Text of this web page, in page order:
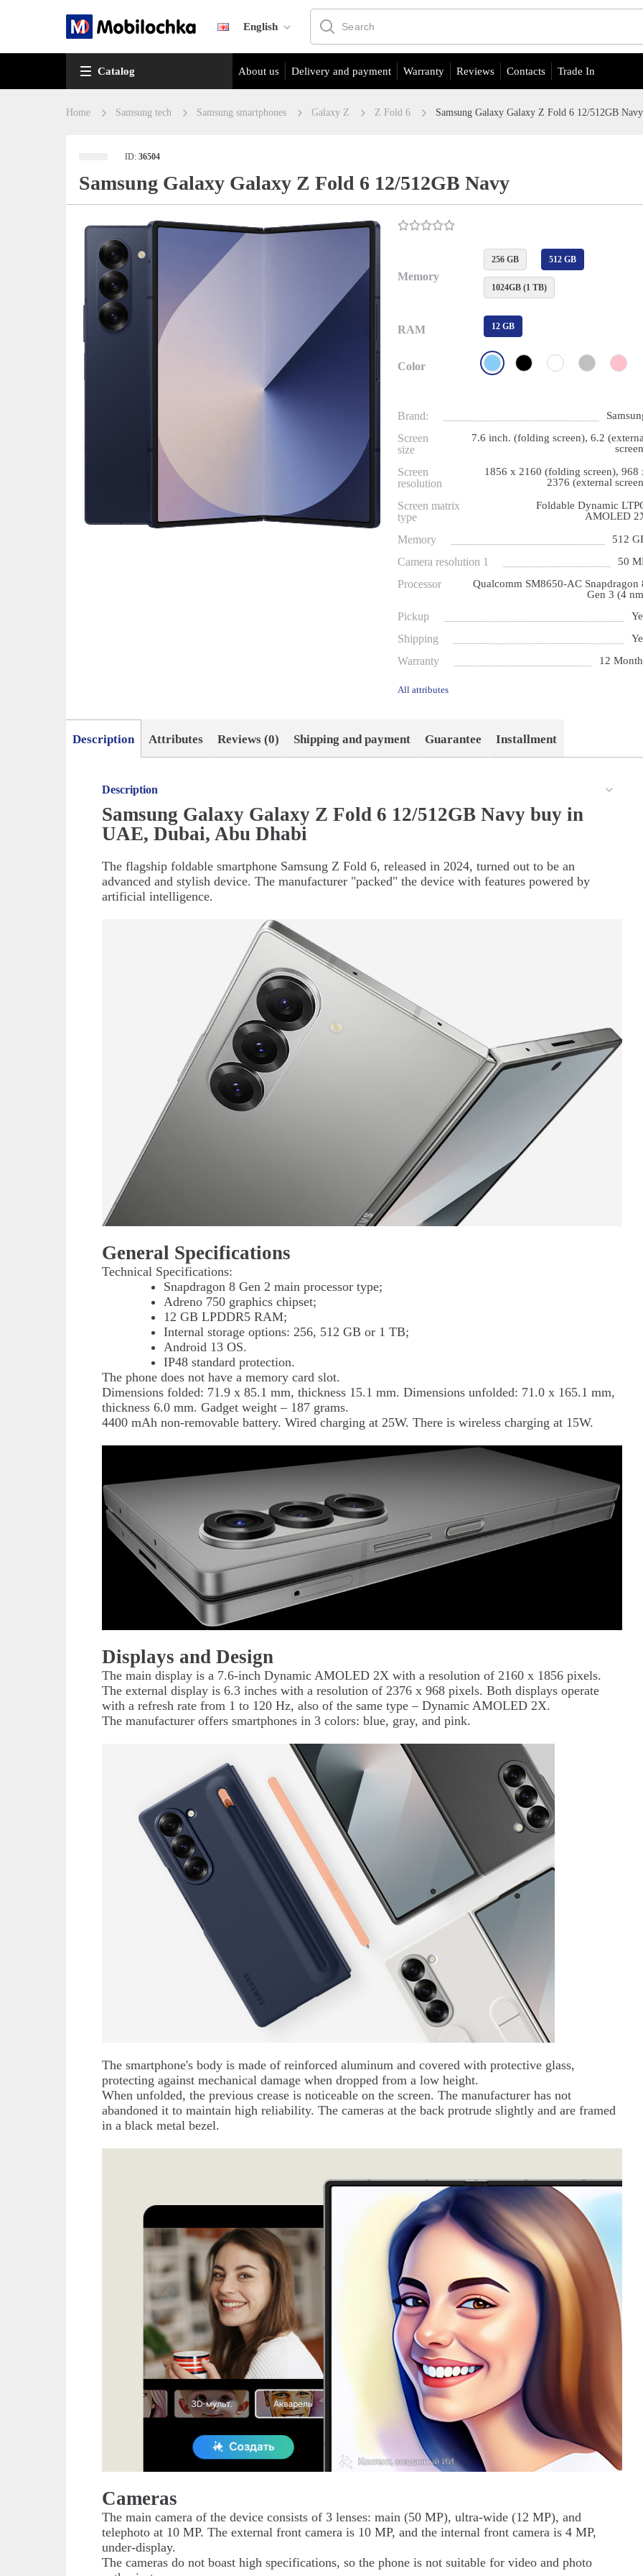
English
Catalog About us Delivery and payment Warranty Reviews Contacts Trade In
Home Samsung tech Samsung smartphones Galaxy Z Z Fold 6 Samsung Galaxy Galaxy Z Fold 6 12/512GB Navy
ID:36504
Samsung Galaxy Galaxy Z Fold 6 12/512GB Navy
Memory
256 GB 512 GB
1024GB (1 TB)
RAM 12 GB
Color
Brand:
Screen
size
7.6 inch. (folding screen), 6.2
Screen
resolution
1856 x 2160 (folding screen), 968
2376 (external
Screen matrix
type
Foldable Dynamic
AMOLED
Memory 512
Camera resolution 1 50
Processor
Qualcomm SM8650-AC Snapdragon
Gen 3 (4
Pickup
Shipping
Warranty 12
All attributes
Description Attributes Reviews (0) Shipping and payment Guarantee Installment
Description
Samsung Galaxy Galaxy Z Fold 6 12/512GB Navy buy in
UAE, Dubai, Abu Dhabi
The flagship foldable smartphone Samsung Z Fold 6, released in 2024, turned out to be an
advanced and stylish device. The manufacturer "packed" the device with features powered by
artificial intelligence.
General Specifications
Technical Specifications:
Snapdragon 8 Gen 2 main processor type;
Adreno 750 graphics chipset;
12 GB LPDDR5 RAM;
Internal storage options: 256, 512 GB or 1 TB;
Android 13 OS.
IP48 standard protection.
The phone does not have a memory card slot.
Dimensions folded: 71.9 x 85.1 mm, thickness 15.1 mm. Dimensions unfolded: 71.0 x 165.1 mm,
thickness 6.0 mm. Gadget weight – 187 grams.
4400 mAh non-removable battery. Wired charging at 25W. There is wireless charging at 15W.
Displays and Design
The main display is a 7.6-inch Dynamic AMOLED 2X with a resolution of 2160 x 1856 pixels.
The external display is 6.3 inches with a resolution of 2376 x 968 pixels. Both displays operate
with a refresh rate from 1 to 120 Hz, also of the same type – Dynamic AMOLED 2X.
The manufacturer offers smartphones in 3 colors: blue, gray, and pink.
The smartphone's body is made of reinforced aluminum and covered with protective glass,
protecting against mechanical damage when dropped from a low height.
When unfolded, the previous crease is noticeable on the screen. The manufacturer has not
abandoned it to maintain high reliability. The cameras at the back protrude slightly and are framed
in a black metal bezel.
Cameras
The main camera of the device consists of 3 lenses: main (50 MP), ultra-wide (12 MP), and
telephoto at 10 MP. The external front camera is 10 MP, and the internal front camera is 4 MP,
under-display.
The cameras do not boast high specifications, so the phone is not suitable for video and photo